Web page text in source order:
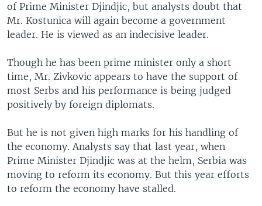
of Prime Minister Djindjic, but analysts doubt that
Mr. Kostunica will again become a government
leader. He is viewed as an indecisive leader.
Though he has been prime minister only a short
time, Mr. Zivkovic appears to have the support of
most Serbs and his performance is being judged
positively by foreign diplomats.
But he is not given high marks for his handling of
the economy. Analysts say that last year, when
Prime Minister Djindjic was at the helm, Serbia was
moving to reform its economy. But this year efforts
to reform the economy have stalled.